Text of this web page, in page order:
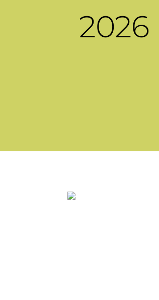
2026